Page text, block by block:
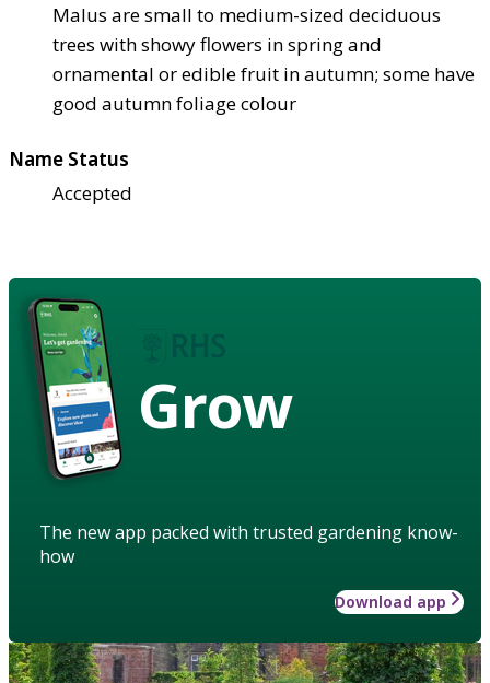
Malus are small to medium-sized deciduous
trees with showy flowers in spring and
ornamental or edible fruit in autumn; some have
good autumn foliage colour
Name Status
Accepted
Grow
The new app packed with trusted gardening know-
how
Download app